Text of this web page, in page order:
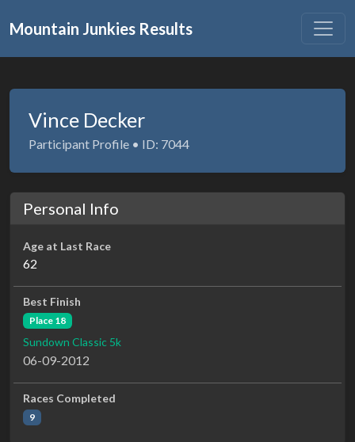
Mountain Junkies Results
Vince Decker
Participant Profile • ID: 7044
Personal Info
Age at Last Race
62
Best Finish
Place 18
Sundown Classic 5k
06-09-2012
Races Completed
9